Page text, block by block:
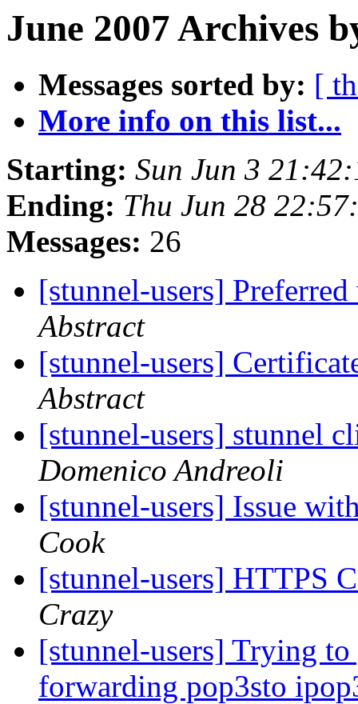
June 2007 Archives
Messages sorted by: [
More info on this list...
Starting: Sun Jun 3
Ending: Thu Jun 28
Messages: 26
[stunnel-users]
Abstract
[stunnel-users]
Abstract
[stunnel-users] stunnel
Domenico Andreoli
[stunnel-users] Issue
Cook
[stunnel-users] HTTPS
Crazy
[stunnel-users] Trying
forwarding pop3sto